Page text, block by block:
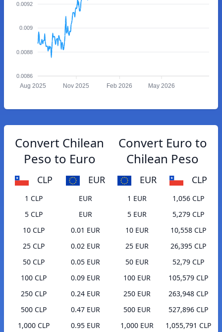
0.0092
0.009
0.0088
0.0086
Aug 2025 Nov 2025 Feb 2026 May 2026
Convert Chilean
Peso to Euro
CLP EUR
1 CLP
EUR
5 CLP
EUR
10 CLP
0.01 EUR
25 CLP
0.02 EUR
50 CLP
0.05 EUR
100 CLP
0.09 EUR
250 CLP
0.24 EUR
500 CLP
0.47 EUR
1,000 CLP
0.95 EUR
Convert Euro to
Chilean Peso
EUR CLP
1 EUR
1,056 CLP
5 EUR
5,279 CLP
10 EUR
10,558 CLP
25 EUR
26,395 CLP
50 EUR
52,79 CLP
100 EUR
105,579 CLP
250 EUR
263,948 CLP
500 EUR
527,896 CLP
1,000 EUR
1,055,791 CLP